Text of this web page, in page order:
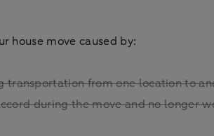
house move caused by:
transportation from one location to
during the move and no longer